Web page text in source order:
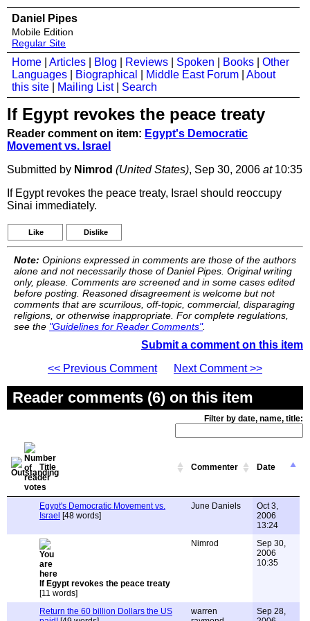
Daniel Pipes
Mobile Edition
Regular Site
Home Articles Blog Reviews Spoken Books
Other
Languages
Biographical Middle East Forum
About
this site
Mailing List| Search
If Egypt revokes the peace treaty
Reader comment on item: Egypt's Democratic
Movement vs. Israel
Submitted by Nimrod (United States), Sep 30, 2006 at10:35
If Egypt revokes the peace treaty, Israel should reoccupy
Sinai immediately.
Like Dislike
Note: Opinions expressed in comments are those of the authors
alone and not necessarily those of Daniel Pipes. Original writing
only, please. Comments are screened and in some cases edited
before posting. Reasoned disagreement is welcome but not
comments that are scurrilous, off-topic, commercial, disparaging
religions, or otherwise inappropriate. For complete regulations,
see the "Guidelines for Reader Comments".
Submit a comment on this item
<< Previous Comment
Next Comment >>
Reader comments (6) on this item
Filter by date, name, title:
Title Commenter Date
Egypt's Democratic Movement vs.
Israel [48 words]
June Daniels
Oct 3,
2006
13:24
If Egypt revokes the peace treaty
[11 words]
Nimrod
Sep 30,
2006
10:35
Return the 60 billion Dollars the US
warren
Sep 28,